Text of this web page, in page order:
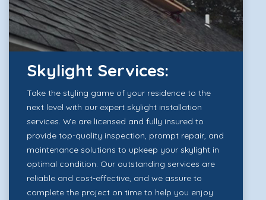
Skylight Services:
Take the styling game of your residence to the
next level with our expert skylight installation
services. We are licensed and fully insured to
provide top-quality inspection, prompt repair, and
maintenance solutions to upkeep your skylight in
optimal condition. Our outstanding services are
reliable and cost-effective, and we assure to
complete the project on time to help you enjoy